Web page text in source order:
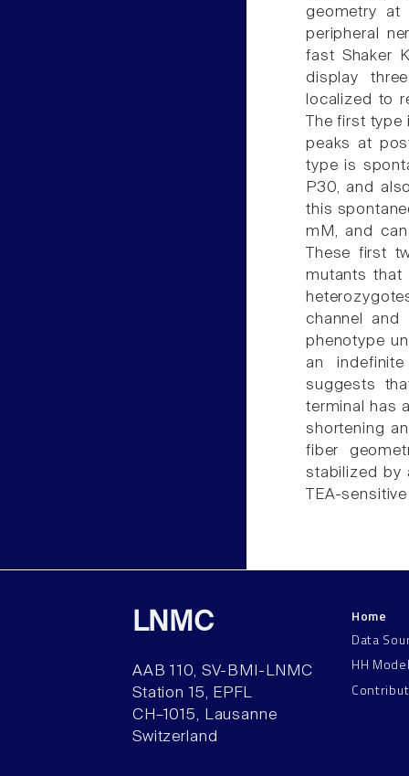
geometry at
peripheral
fast Shaker
display
localized to
The first
peaks at
type is
P30, and
this
mM, and
These first
mutants that
channel and
phenotype
an
suggests
terminal has
shortening
fiber
stabilized by
TEA-
LNMC
AAB 110, SV-BMI-LNMC
Station 15, EPFL
CH–1015, Lausanne
Switzerland
Home
Data
HH